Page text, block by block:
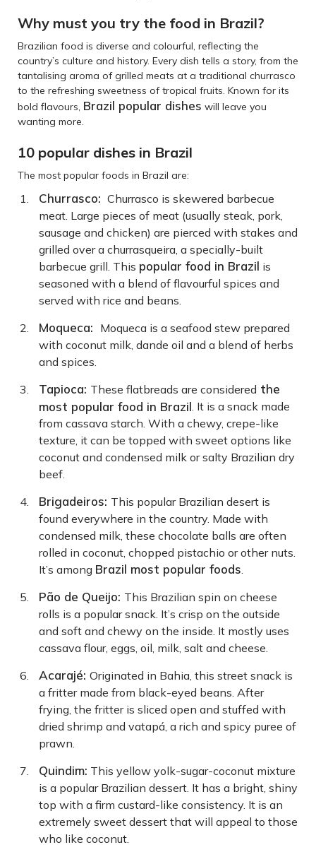
Why must you try the food in Brazil?
Brazilian food is diverse and colourful, reflecting the
country’s culture and history. Every dish tells a story, from the
tantalising aroma of grilled meats at a traditional churrasco
to the refreshing sweetness of tropical fruits. Known for its
bold flavours, Brazil popular dishes will leave you
wanting more.
10 popular dishes in Brazil
The most popular foods in Brazil are:
Churrasco: Churrasco is skewered barbecue
meat. Large pieces of meat (usually steak, pork,
sausage and chicken) are pierced with stakes and
grilled over a churrasqueira, a specially-built
barbecue grill. This popular food in Brazil is
seasoned with a blend of flavourful spices and
served with rice and beans.
Moqueca: Moqueca is a seafood stew prepared
with coconut milk, dande oil and a blend of herbs
and spices.
Tapioca: These flatbreads are considered the
most popular food in Brazil . It is a snack made
from cassava starch. With a chewy, crepe-like
texture, it can be topped with sweet options like
coconut and condensed milk or salty Brazilian dry
beef.
Brigadeiros: This popular Brazilian desert is
found everywhere in the country. Made with
condensed milk, these chocolate balls are often
rolled in coconut, chopped pistachio or other nuts.
It’s among Brazil most popular foods
Pão de Queijo: This Brazilian spin on cheese
rolls is a popular snack. It’s crisp on the outside
and soft and chewy on the inside. It mostly uses
cassava flour, eggs, oil, milk, salt and cheese.
Acarajé: Originated in Bahia, this street snack is
a fritter made from black-eyed beans. After
frying, the fritter is sliced open and stuffed with
dried shrimp and vatapá, a rich and spicy puree of
prawn.
Quindim: This yellow yolk-sugar-coconut mixture
is a popular Brazilian dessert. It has a bright, shiny
top with a firm custard-like consistency. It is an
extremely sweet dessert that will appeal to those
who like coconut.